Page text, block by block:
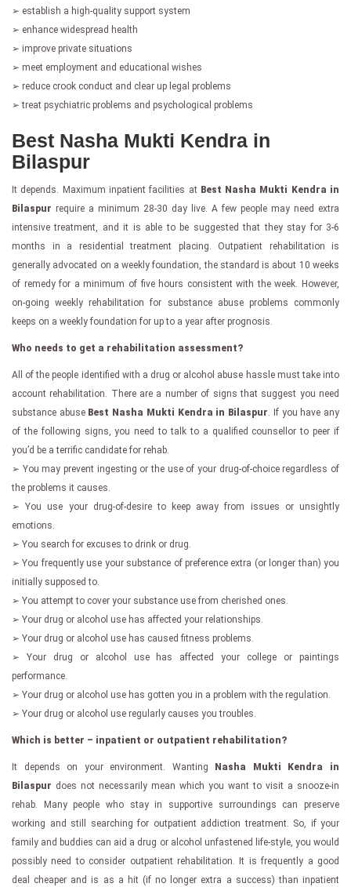
➢ establish a high-quality support system
➢ enhance widespread health
➢ improve private situations
➢ meet employment and educational wishes
➢ reduce crook conduct and clear up legal problems
➢ treat psychiatric problems and psychological problems
Best Nasha Mukti Kendra in
Bilaspur
It depends. Maximum inpatient facilities at Best Nasha Mukti Kendra in
Bilaspur require a minimum 28-30 day live. A few people may need extra
intensive treatment, and it is able to be suggested that they stay for 3-6
months in a residential treatment placing. Outpatient rehabilitation is
generally advocated on a weekly foundation, the standard is about 10 weeks
of remedy for a minimum of five hours consistent with the week. However,
on-going weekly rehabilitation for substance abuse problems commonly
keeps on a weekly foundation for up to a year after prognosis.
Who needs to get a rehabilitation assessment?
All of the people identified with a drug or alcohol abuse hassle must take into
account rehabilitation. There are a number of signs that suggest you need
substance abuse Best Nasha Mukti Kendra in Bilaspur . If you have any
of the following signs, you need to talk to a qualified counsellor to peer if
you’d be a terrific candidate for rehab.
➢ You may prevent ingesting or the use of your drug-of-choice regardless of
the problems it causes.
➢ You use your drug-of-desire to keep away from issues or unsightly
emotions.
➢ You search for excuses to drink or drug.
➢ You frequently use your substance of preference extra (or longer than) you
initially supposed to.
➢ You attempt to cover your substance use from cherished ones.
➢ Your drug or alcohol use has affected your relationships.
➢ Your drug or alcohol use has caused fitness problems.
➢ Your drug or alcohol use has affected your college or paintings
performance.
➢ Your drug or alcohol use has gotten you in a problem with the regulation.
➢ Your drug or alcohol use regularly causes you troubles.
Which is better – inpatient or outpatient rehabilitation?
It depends on your environment. Wanting Nasha Mukti Kendra in
Bilaspur does not necessarily mean which you want to visit a snooze-in
rehab. Many people who stay in supportive surroundings can preserve
working and still searching for outpatient addiction treatment. So, if your
family and buddies can aid a drug or alcohol unfastened life-style, you would
possibly need to consider outpatient rehabilitation. It is frequently a good
deal cheaper and is as a hit (if no longer extra a success) than inpatient